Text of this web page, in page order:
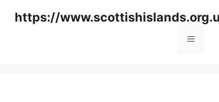
https://
Menu